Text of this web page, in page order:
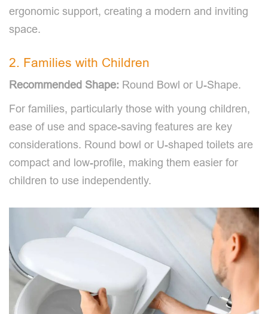
ergonomic support, creating a modern and inviting
space.
2. Families with Children
Recommended Shape: Round Bowl or U-Shape.
For families, particularly those with young children,
ease of use and space-saving features are key
considerations. Round bowl or U-shaped toilets are
compact and low-profile, making them easier for
children to use independently.